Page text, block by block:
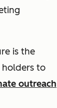
is the
holders to
outreach